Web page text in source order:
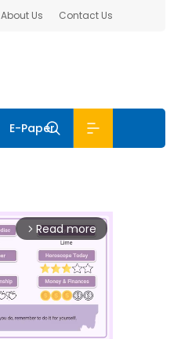
About Us Contact Us
E-Paper
arrow_forward_ios Read more